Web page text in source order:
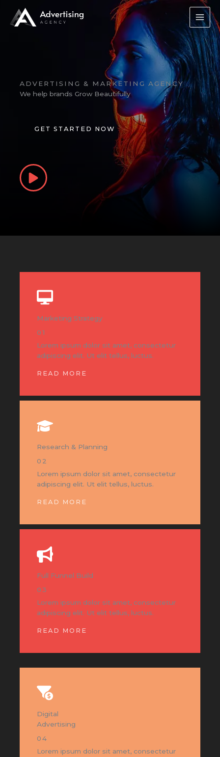
content
ADVERTISING & MARKETING AGENCY
We help brands Grow Beautifully
GET STARTED NOW
Marketing Strategy
01
Lorem ipsum dolor sit amet, consectetur
adipiscing elit. Ut elit tellus, luctus.
READ MORE
Research & Planning
02
Lorem ipsum dolor sit amet, consectetur
adipiscing elit. Ut elit tellus, luctus.
READ MORE
Full Funnel Build
03
Lorem ipsum dolor sit amet, consectetur
adipiscing elit. Ut elit tellus, luctus.
READ MORE
Digital
Advertising
04
Lorem ipsum dolor sit amet, consectetur